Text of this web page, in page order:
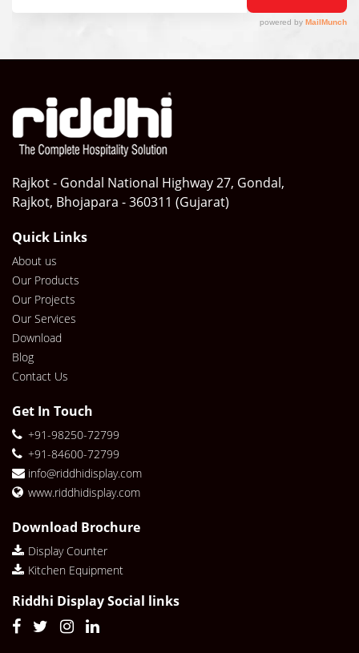
Rajkot - Gondal National Highway 27, Gondal,
Rajkot, Bhojapara - 360311 (Gujarat)
Quick Links
About us
Our Products
Our Projects
Our Services
Download
Blog
Contact Us
Get In Touch
+91-98250-72799
+91-84600-72799
info@riddhidisplay.com
www.riddhidisplay.com
Download Brochure
Display Counter
Kitchen Equipment
Riddhi Display Social links